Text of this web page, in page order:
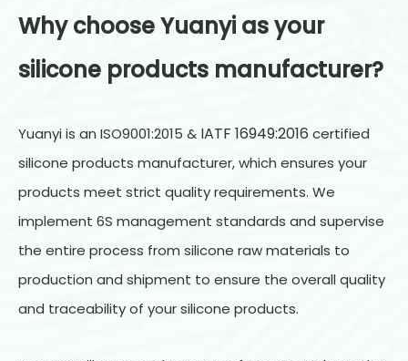
Why choose Yuanyi as your
silicone products manufacturer?
Yuanyi is an ISO9001:2015 & IATF 16949:2016 certified
silicone products manufacturer, which ensures your
products meet strict quality requirements. We
implement 6S management standards and supervise
the entire process from silicone raw materials to
production and shipment to ensure the overall quality
and traceability of your silicone products.